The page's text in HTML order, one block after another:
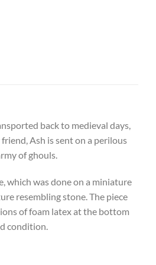
back to medieval days,
Ash is sent on a perilous
of ghouls.
which was done on a miniature
resembling stone. The piece
of foam latex at the bottom
condition.